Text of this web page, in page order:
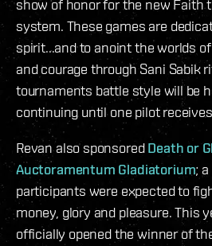
show of honor for the new Faith
system. These games are
spirit...and to anoint the worlds
and courage through Sani Sabik
tournaments battle style will be
continuing until one pilot
Revan also sponsoredDeath or
Auctoramentum Gladiatorium;
participants were expected to
money, glory and pleasure. This
officially opened the winner of